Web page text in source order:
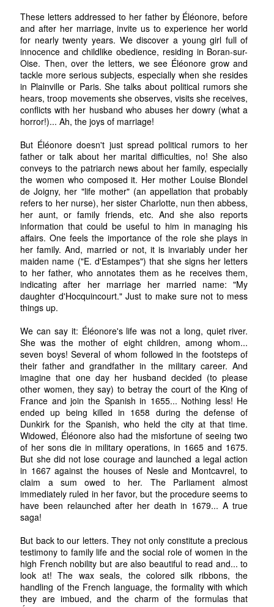
These letters addressed to her father by Éléonore, before
and after her marriage, invite us to experience her world
for nearly twenty years. We discover a young girl full of
innocence and childlike obedience, residing in Boran-sur-
Oise. Then, over the letters, we see Éléonore grow and
tackle more serious subjects, especially when she resides
in Plainville or Paris. She talks about political rumors she
hears, troop movements she observes, visits she receives,
conflicts with her husband who abuses her dowry (what a
horror!)... Ah, the joys of marriage!
But Éléonore doesn't just spread political rumors to her
father or talk about her marital difficulties, no! She also
conveys to the patriarch news about her family, especially
the women who composed it. Her mother Louise Blondel
de Joigny, her "life mother" (an appellation that probably
refers to her nurse), her sister Charlotte, nun then abbess,
her aunt, or family friends, etc. And she also reports
information that could be useful to him in managing his
affairs. One feels the importance of the role she plays in
her family. And, married or not, it is invariably under her
maiden name ("E. d'Estampes") that she signs her letters
to her father, who annotates them as he receives them,
indicating after her marriage her married name: "My
daughter d'Hocquincourt." Just to make sure not to mess
things up.
We can say it: Éléonore's life was not a long, quiet river.
She was the mother of eight children, among whom...
seven boys! Several of whom followed in the footsteps of
their father and grandfather in the military career. And
imagine that one day her husband decided (to please
other women, they say) to betray the court of the King of
France and join the Spanish in 1655... Nothing less! He
ended up being killed in 1658 during the defense of
Dunkirk for the Spanish, who held the city at that time.
Widowed, Éléonore also had the misfortune of seeing two
of her sons die in military operations, in 1665 and 1675.
But she did not lose courage and launched a legal action
in 1667 against the houses of Nesle and Montcavrel, to
claim a sum owed to her. The Parliament almost
immediately ruled in her favor, but the procedure seems to
have been relaunched after her death in 1679... A true
saga!
But back to our letters. They not only constitute a precious
testimony to family life and the social role of women in the
high French nobility but are also beautiful to read and... to
look at! The wax seals, the colored silk ribbons, the
handling of the French language, the formality with which
they are imbued, and the charm of the formulas that